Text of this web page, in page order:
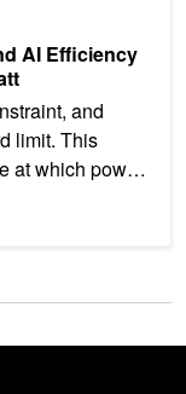
AI Efficiency
and
limit. This
at which power